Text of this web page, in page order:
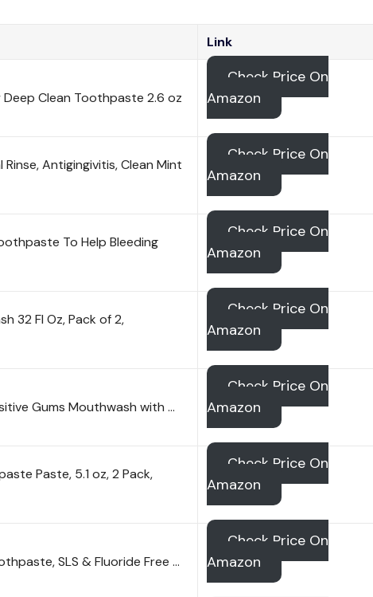
Link
Clean Toothpaste 2.6 oz
Check Price On
Amazon
Antigingivitis, Clean Mint
Check Price On
Amazon
To Help Bleeding
Check Price On
Amazon
32 Fl Oz, Pack of 2,
Check Price On
Amazon
Gums Mouthwash with …
Check Price On
Amazon
Paste, 5.1 oz, 2 Pack,
Check Price On
Amazon
SLS & Fluoride Free …
Check Price On
Amazon